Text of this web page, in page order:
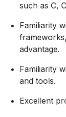
such as C,
Familiarity
advantage.
Familiarity
and tools.
Excellent